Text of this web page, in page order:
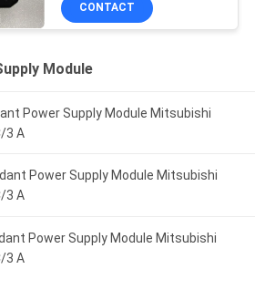
CONTACT
Module
Power Supply Module Mitsubishi
3 A
Power Supply Module Mitsubishi
3 A
Power Supply Module Mitsubishi
3 A